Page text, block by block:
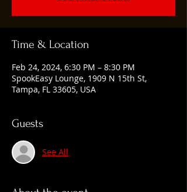
Time & Location
Feb 24, 2024, 6:30 PM – 8:30 PM
SpookEasy Lounge, 1909 N 15th St,
Tampa, FL 33605, USA
Guests
See All